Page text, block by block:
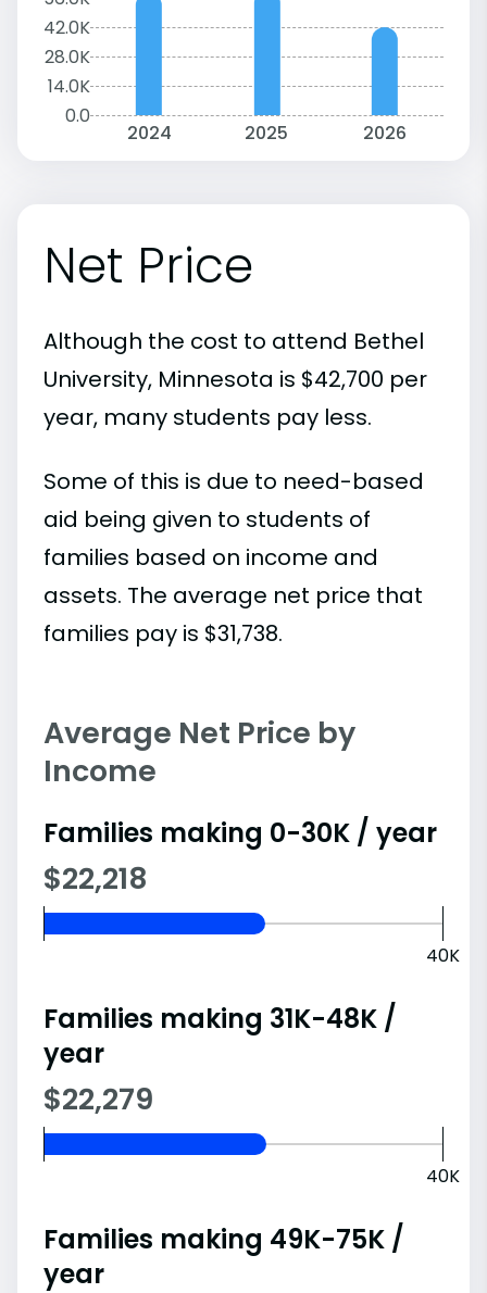
42.0K
28.0K
14.0K
0.0
2024 2025 2026
Net Price
Although the cost to attend Bethel
University, Minnesota is $42,700 per
year, many students pay less.
Some of this is due to need-based
aid being given to students of
families based on income and
assets. The average net price that
families pay is $31,738.
Average Net Price by
Income
Families making 0-30K / year
$22,218
40K
Families making 31K-48K /
year
$22,279
40K
Families making 49K-75K /
year